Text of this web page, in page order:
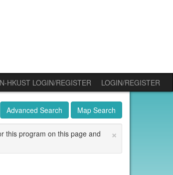
HKUST LOGIN/REGISTER
LOGIN/REGISTER
Advanced Search Map Search
×
this program on this page and